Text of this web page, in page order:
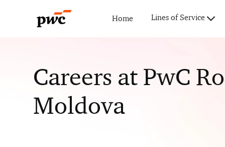
Home Lines of Service
Careers at PwC
Moldova